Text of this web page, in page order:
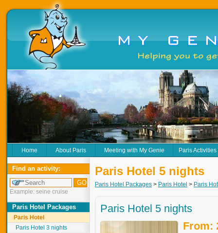
Home About Paris Meeting with My Genie Paris Activities
Find an activity:
Example: seine cruise
Paris Hotel Packages
Paris Hotel
Paris Hotel 3 nights
Paris Hotel 5 nights
Paris Hotel Packages > Paris Hotel > Paris
Paris Hotel 5 nights
From: